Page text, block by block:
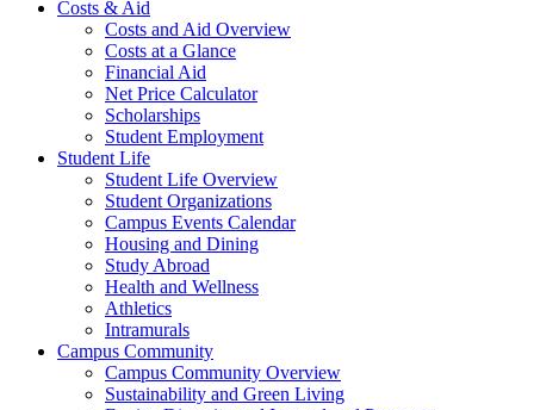
Costs & Aid
Costs and Aid Overview
Costs at a Glance
Financial Aid
Net Price Calculator
Scholarships
Student Employment
Student Life
Student Life Overview
Student Organizations
Campus Events Calendar
Housing and Dining
Study Abroad
Health and Wellness
Athletics
Intramurals
Campus Community
Campus Community Overview
Sustainability and Green Living